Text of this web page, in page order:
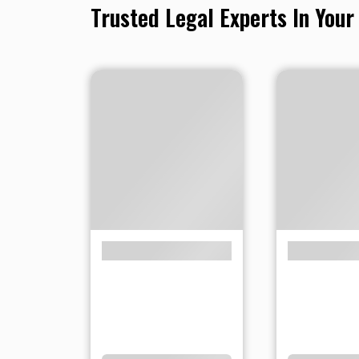
Trusted Legal Experts In